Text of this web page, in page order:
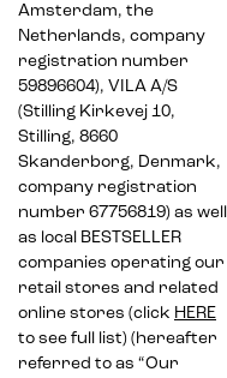
Amsterdam, the
Netherlands, company
registration number
59896604), VILA A/S
(Stilling Kirkevej 10,
Stilling, 8660
Skanderborg, Denmark,
company registration
number 67756819) as well
as local BESTSELLER
companies operating our
retail stores and related
online stores (click HERE
to see full list) (hereafter
referred to as “Our